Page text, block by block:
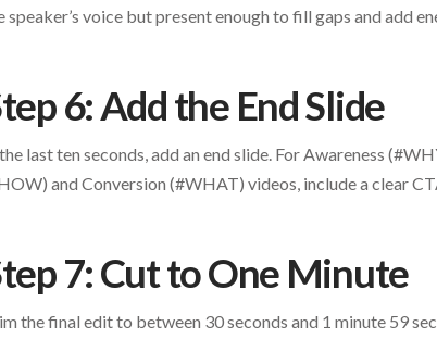
speaker’s voice but present enough to fill gaps and add
6: Add the End Slide
last ten seconds, add an end slide. For Awareness
and Conversion (#WHAT) videos, include a clear
7: Cut to One Minute
the final edit to between 30 seconds and 1 minute 59